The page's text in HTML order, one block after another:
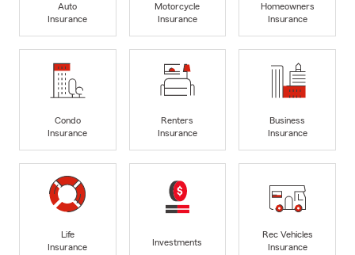
Auto
Insurance
Motorcycle
Insurance
Homeowners
Insurance
Condo
Insurance
Renters
Insurance
Business
Insurance
Life
Insurance
Investments
Rec Vehicles
Insurance